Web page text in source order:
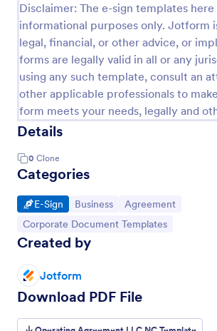
Disclaimer: The e-sign templates
informational purposes only. Jotform
legal, financial, or other advice, or
forms are legally valid in all or any
using any such template, consult an
other applicable professionals to
form meets your needs, legally and
Details
0 Clone
Categories
Go to Category:
E-Sign Go to Category:
Business Go to Category:
Agreement
Go to Category:
Corporate Document Templates
Created by
Jotform
Download PDF File